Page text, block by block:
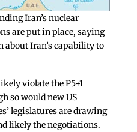
Iran’s nuclear
are put in place, saying
about Iran’s capability to
violate the P5+1
so would new US
legislatures are drawing
likely the negotiations.